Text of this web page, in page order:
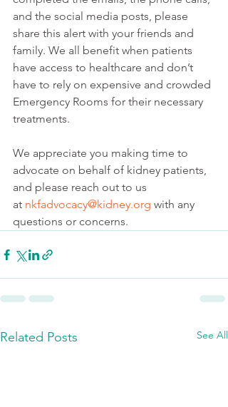
and the social media posts, please
share this alert with your friends and
family. We all benefit when patients
have access to healthcare and don’t
have to rely on expensive and crowded
Emergency Rooms for their necessary
treatments.
We appreciate you making time to
advocate on behalf of kidney patients,
and please reach out to us
at nkfadvocacy@kidney.org with any
questions or concerns.
Related Posts See All